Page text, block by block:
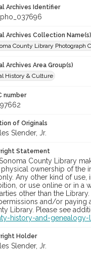
Archives Identifier
Archives Collection Name(s)
County Library Photograph
Archives Area Group(s)
History & Culture
number
of Originals
Slender, Jr.
Statement
County Library
ownership of the
Any other kind of
or use online or in a
other than the
and/or paying
Library. Please see
history-and-
Holder
Slender, Jr.